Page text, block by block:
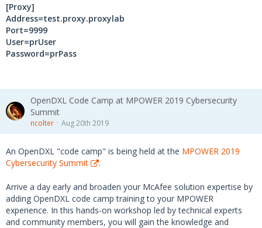
[Proxy]
Address=test.proxy.proxylab
Port=9999
User=prUser
Password=prPass
OpenDXL Code Camp at MPOWER 2019 Cybersecurity
Summit
ncolter Aug 20th 2019
An OpenDXL "code camp" is being held at the MPOWER 2019
Cybersecurity Summit
.
Arrive a day early and broaden your McAfee solution expertise by
adding OpenDXL code camp training to your MPOWER
experience. In this hands-on workshop led by technical experts
and community members, you will gain the knowledge and